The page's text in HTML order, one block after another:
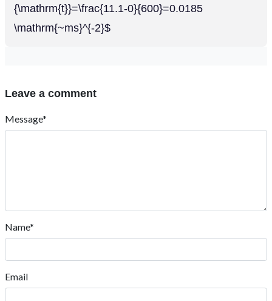
{\mathrm{t}}=\frac{11.1-0}{600}=0.0185
\mathrm{~ms}^{-2}$
Leave a comment
Message*
Name*
Email